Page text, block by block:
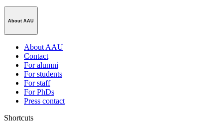
About AAU
About AAU
Contact
For alumni
For students
For staff
For PhDs
Press contact
Shortcuts